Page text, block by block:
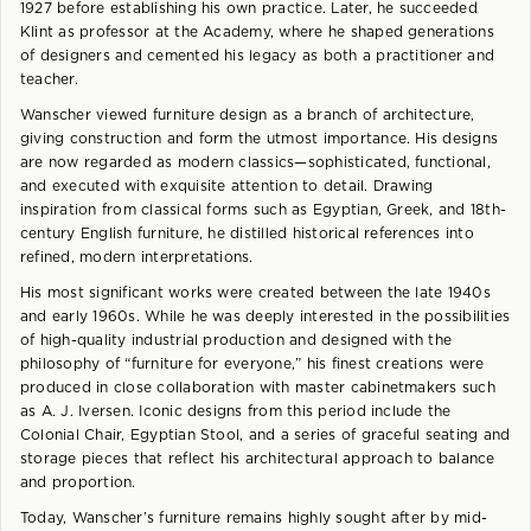
1927 before establishing his own practice. Later, he succeeded
Klint as professor at the Academy, where he shaped generations
of designers and cemented his legacy as both a practitioner and
teacher.
Wanscher viewed furniture design as a branch of architecture,
giving construction and form the utmost importance. His designs
are now regarded as modern classics—sophisticated, functional,
and executed with exquisite attention to detail. Drawing
inspiration from classical forms such as Egyptian, Greek, and 18th-
century English furniture, he distilled historical references into
refined, modern interpretations.
His most significant works were created between the late 1940s
and early 1960s. While he was deeply interested in the possibilities
of high-quality industrial production and designed with the
philosophy of “furniture for everyone,” his finest creations were
produced in close collaboration with master cabinetmakers such
as A. J. Iversen. Iconic designs from this period include the
Colonial Chair, Egyptian Stool, and a series of graceful seating and
storage pieces that reflect his architectural approach to balance
and proportion.
Today, Wanscher’s furniture remains highly sought after by mid-